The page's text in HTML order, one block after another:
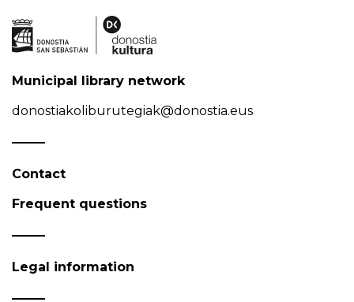
Municipal library network
donostiakoliburutegiak@donostia.eus
Contact
Frequent questions
Legal information